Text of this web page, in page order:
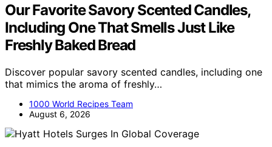
Our Favorite Savory Scented Candles,
Including One That Smells Just Like
Freshly Baked Bread
Discover popular savory scented candles, including one
that mimics the aroma of freshly…
1000 World Recipes Team
August 6, 2026